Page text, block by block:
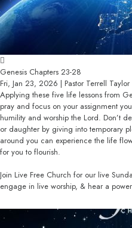
Genesis Chapters 23-28
Fri, Jan 23, 2026 | Pastor Terrell Taylor
Applying these five life lessons from
pray and focus on your assignment
humility and worship the Lord. Don’t
or daughter by giving into temporary
around you can experience the life
for you to flourish.
Join Live Free Church for our live
engage in live worship, & hear a